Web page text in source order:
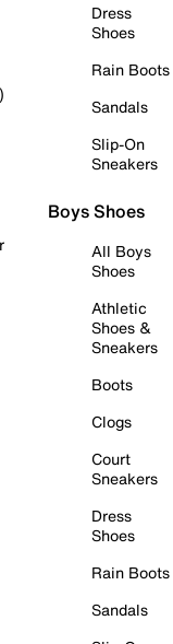
Dress
Shoes
Rain Boots
Sandals
Slip-On
Sneakers
Boys Shoes
All Boys
Shoes
Athletic
Shoes &
Sneakers
Boots
Clogs
Court
Sneakers
Dress
Shoes
Rain Boots
Sandals